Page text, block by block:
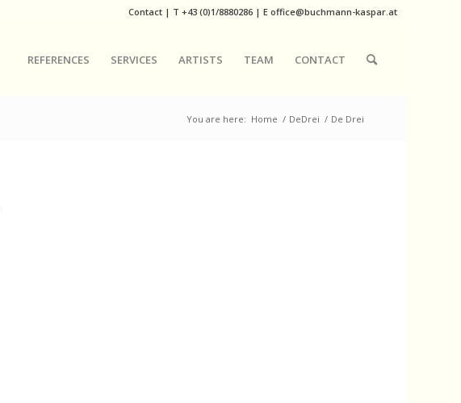
Contact | T+43 (0)1/8880286 | Eoffice@buchmann-kaspar.at
REFERENCES SERVICES ARTISTS TEAM CONTACT
You are here: Home / DeDrei / De Drei